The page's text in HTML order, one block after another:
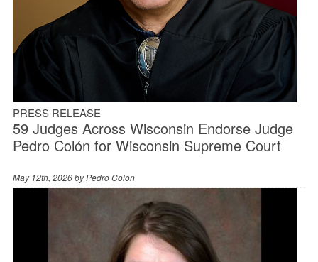
PRESS RELEASE
59 Judges Across Wisconsin Endorse Judge
Pedro Colón for Wisconsin Supreme Court
May 12th, 2026 byPedro Colón